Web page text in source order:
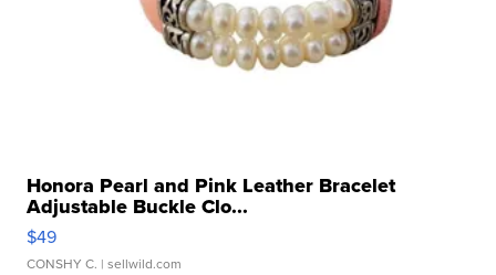
Honora Pearl and Pink Leather Bracelet
Adjustable Buckle Clo...
$49
CONSHY C. | sellwild.com